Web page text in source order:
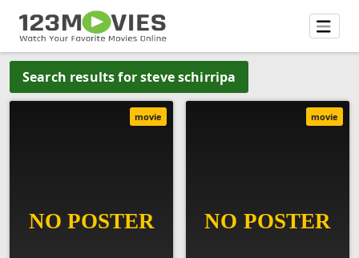
Search results for steve schirripa
movie movie